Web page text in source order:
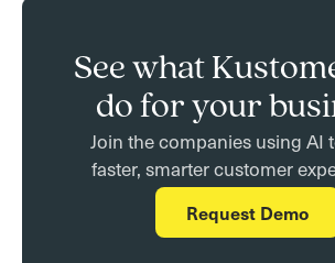
See what
do for your
Join the companies using AI
faster, smarter customer
Request Demo